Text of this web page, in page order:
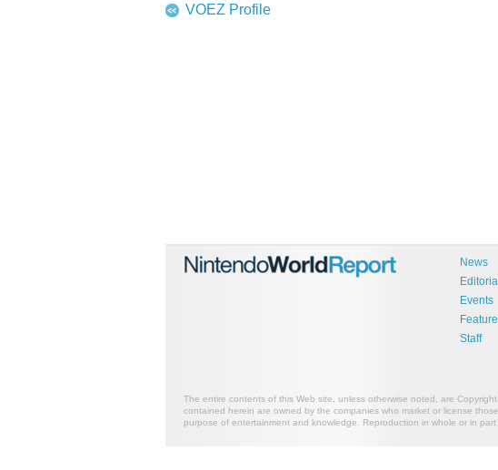
VOEZ Profile
News
Events
Staff
The entire contents of this Web site, unless otherwise noted, are
contained herein are owned by the companies who market or license
purpose of entertainment and knowledge. Reproduction in whole or in